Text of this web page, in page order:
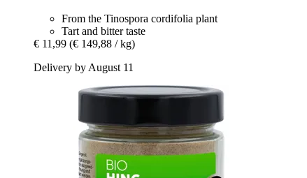
From the Tinospora cordifolia plant
Tart and bitter taste
€ 11,99 (€ 149,88 / kg)
Delivery by August 11